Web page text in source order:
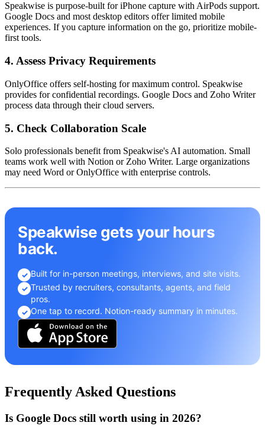
Speakwise is purpose-built for iPhone capture with AirPods support.
Google Docs and most desktop editors offer limited mobile
experiences. If you capture information on the go, prioritize mobile-
first tools.
4. Assess Privacy Requirements
OnlyOffice offers self-hosting for maximum control. Speakwise
provides for confidential recordings. Google Docs and Zoho Writer
process data through their cloud servers.
5. Check Collaboration Scale
Solo professionals benefit from Speakwise's AI automation. Small
teams work well with Notion or Zoho Writer. Large organizations
may need Word or OnlyOffice with enterprise controls.
Speakwise gets your hours
back.
✓ Built for in-person meetings, interviews, and site visits.
✓ Trusted by recruiters, consultants, agents, and field
pros.
✓ One tap to record. Notion-ready summary in minutes.
Frequently Asked Questions
Is Google Docs still worth using in 2026?